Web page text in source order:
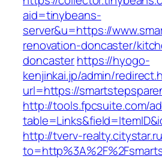
aid=tinybeans-
server&u=https://
renovation-doncaster/
doncasterhttps://hyogo-
kenjinkai.jp/admin/
url=https://
http://tools.fpcsuite.com/
http://tverv-